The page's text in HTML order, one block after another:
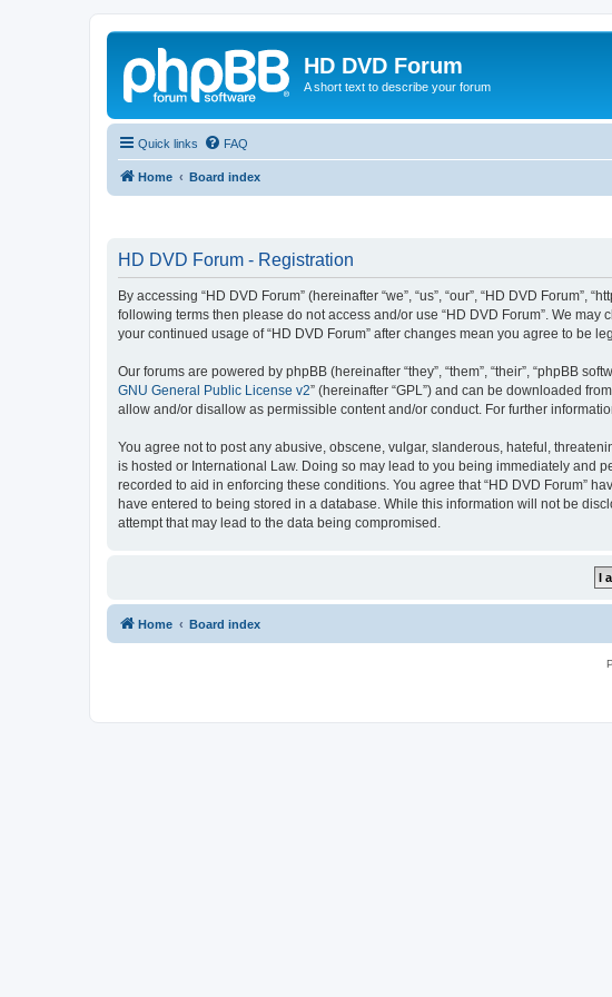
HD DVD Forum
A short text to describe your forum
Quick links FAQ
Home Board index
HD DVD Forum - Registration
By accessing “HD DVD Forum” (hereinafter “we”, “us”, “our”, “HD DVD
following terms then please do not access and/or use “HD DVD Forum”. We
your continued usage of “HD DVD Forum” after changes mean you agree to be
Our forums are powered by phpBB (hereinafter “they”, “them”, “their”, “phpBB
GNU General Public License v2” (hereinafter “GPL”) and can be downloaded from
allow and/or disallow as permissible content and/or conduct. For further
You agree not to post any abusive, obscene, vulgar, slanderous, hateful,
is hosted or International Law. Doing so may lead to you being immediately and
recorded to aid in enforcing these conditions. You agree that “HD DVD Forum”
have entered to being stored in a database. While this information will not be
attempt that may lead to the data being compromised.
Home Board index